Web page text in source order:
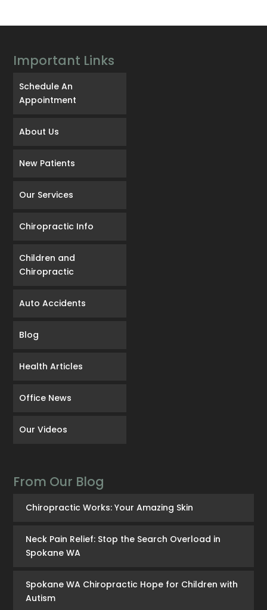
Important Links
Schedule An
Appointment
About Us
New Patients
Our Services
Chiropractic Info
Children and
Chiropractic
Auto Accidents
Blog
Health Articles
Office News
Our Videos
From Our Blog
Chiropractic Works: Your Amazing Skin
Neck Pain Relief: Stop the Search Overload in
Spokane WA
Spokane WA Chiropractic Hope for Children with
Autism